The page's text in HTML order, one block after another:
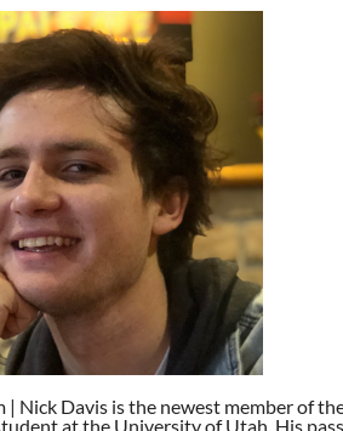
| Nick Davis is the newest member of
at the University of Utah. His